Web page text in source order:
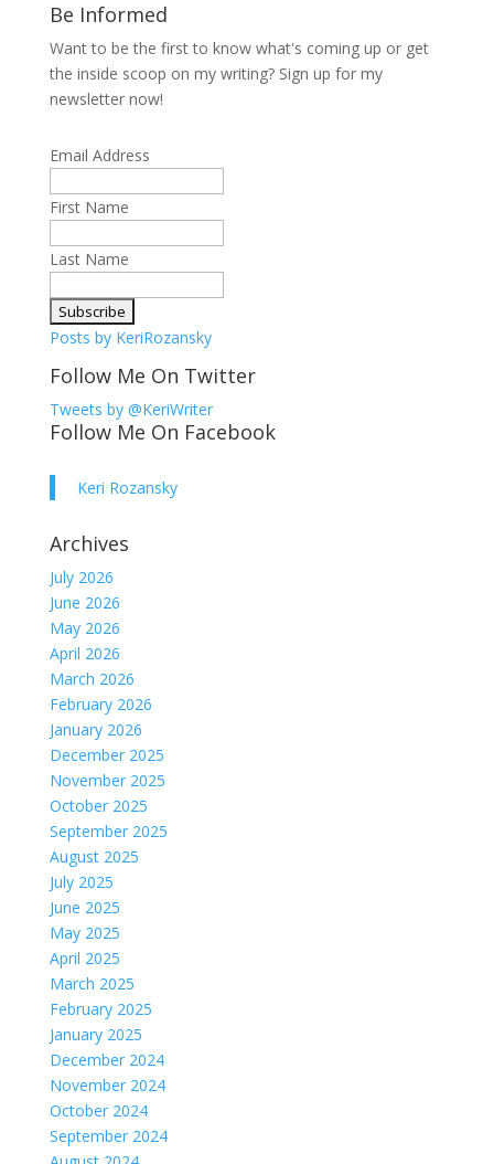
Be Informed
Want to be the first to know what's coming up or get
the inside scoop on my writing? Sign up for my
newsletter now!
Email Address
First Name
Last Name
Posts by KeriRozansky
Follow Me On Twitter
Tweets by @KeriWriter
Follow Me On Facebook
Keri Rozansky
Archives
July 2026
June 2026
May 2026
April 2026
March 2026
February 2026
January 2026
December 2025
November 2025
October 2025
September 2025
August 2025
July 2025
June 2025
May 2025
April 2025
March 2025
February 2025
January 2025
December 2024
November 2024
October 2024
September 2024